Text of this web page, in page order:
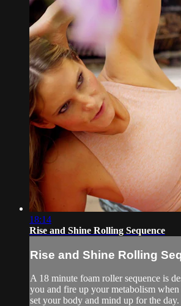
18:14
Rise and Shine Rolling Sequence
Rise and Shine Rolling
A 18 minute foam roller sequence is
you and fire up your metabolism
set your body and mind up for the day.